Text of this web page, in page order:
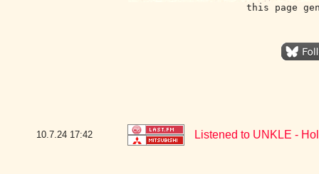
this page
10.7.24 17:42 Listened to UNKLE -